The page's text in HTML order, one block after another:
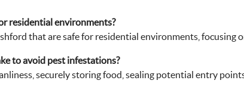
securely storing food, sealing potential entry
for different types of premises in Ashford?
control services that are tailored to meet the specific